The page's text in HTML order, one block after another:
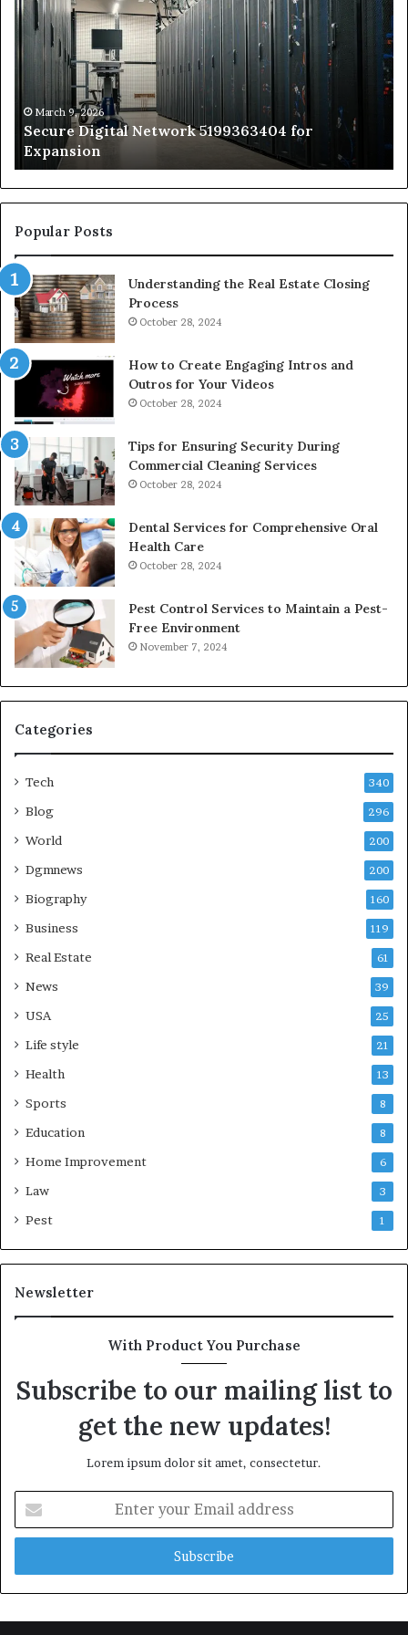
Network
5199363404
Expansion
March 9, 2026
Secure Digital Network 5199363404 for
Expansion
to
Popular Posts
Understanding the Real Estate Closing
Process
October 28, 2024
How to Create Engaging Intros and
Outros for Your Videos
October 28, 2024
Tips for Ensuring Security During
Commercial Cleaning Services
October 28, 2024
Dental Services for Comprehensive Oral
Health Care
October 28, 2024
Pest Control Services to Maintain a Pest-
Free Environment
November 7, 2024
Categories
Tech 340
Blog 296
World 200
Dgmnews 200
Biography 160
Business 119
Real Estate 61
News 39
USA 25
Life style 21
Health 13
Sports 8
Education 8
Home Improvement 6
Law 3
Pest 1
Newsletter
With Product You Purchase
Subscribe to our mailing list to
get the new updates!
Lorem ipsum dolor sit amet, consectetur.
your
Email